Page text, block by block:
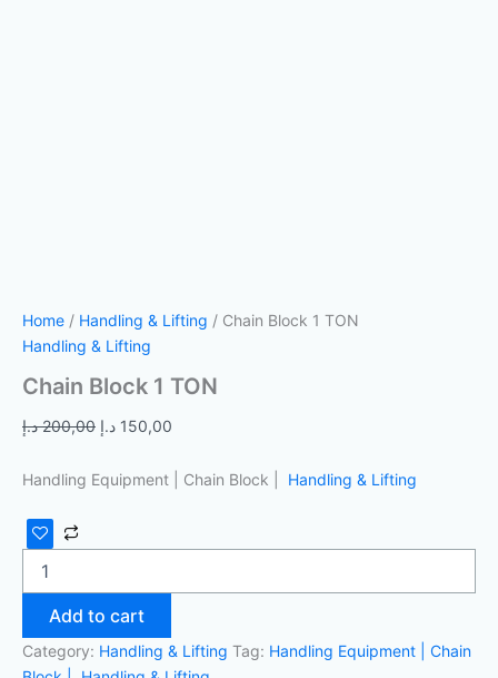
Home / Handling & Lifting / Chain Block 1 TON
Handling & Lifting
Chain Block 1 TON
200,00 د.إ 150,00 د.إ
Handling Equipment | Chain Block | Handling & Lifting
Add to cart
Category: Handling & Lifting Tag: Handling Equipment | Chain